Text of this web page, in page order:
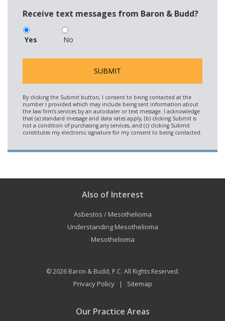
Receive text messages from Baron & Budd?
Yes No
Also of Interest
Asbestos / Mesothelioma
Understanding Mesothelioma
Mesothelioma
© 2026 Baron & Budd, P.C. All Rights Reserved.
Privacy Policy| Sitemap
Our Practice Areas